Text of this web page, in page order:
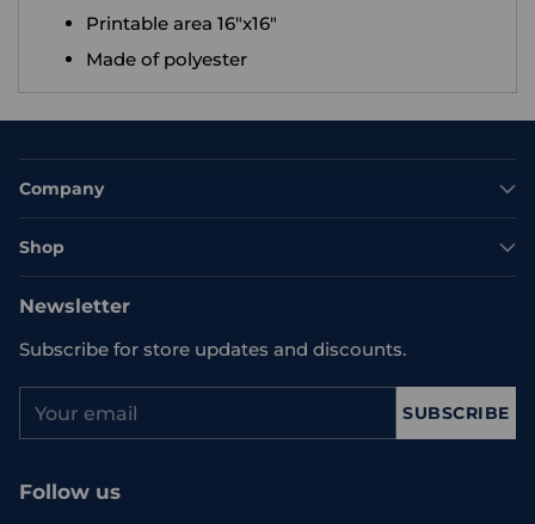
Printable area 16"x16"
Made of polyester
Company
Shop
Newsletter
Subscribe for store updates and discounts.
email
SUBSCRIBE
Follow us